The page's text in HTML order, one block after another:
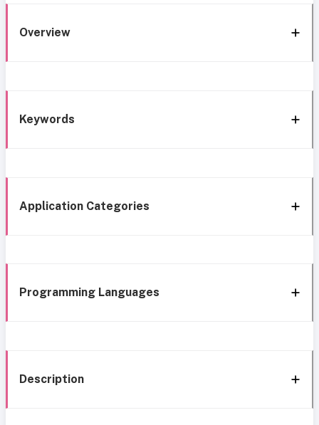
Overview
Keywords
Application Categories
Programming Languages
Description